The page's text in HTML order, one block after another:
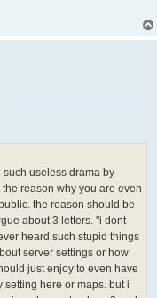
useless drama by
reason why you are even
the reason should be
about 3 letters. "i dont
heard such stupid things
server settings or how
just enjoy to even have
here or maps. but i